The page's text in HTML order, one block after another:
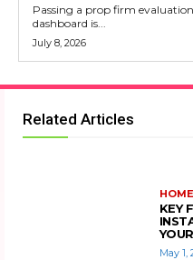
Passing a prop firm
dashboard is...
July 8, 2026
Related Articles
KEY
May 1,